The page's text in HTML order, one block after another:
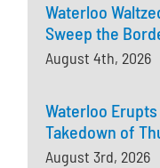
Waterloo
Sweep the
August 4th, 2026
Waterloo
Takedown of
August 3rd, 2026